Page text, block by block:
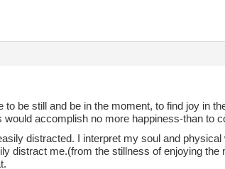
be still and be in the moment, to find joy in
would accomplish no more happiness-than to
distracted. I interpret my soul and
distract me.(from the stillness of enjoying the